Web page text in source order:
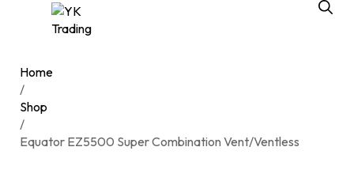
Home
/
Shop
/
Equator EZ5500 Super Combination Vent/Ventless